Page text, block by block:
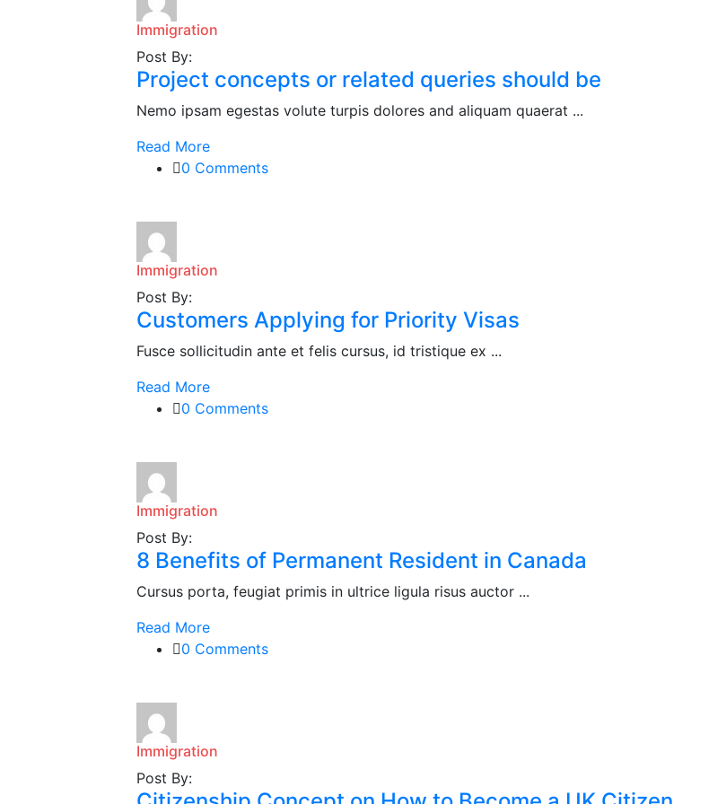
Immigration
Post By:
Project concepts or related queries should be
Nemo ipsam egestas volute turpis dolores and aliquam quaerat ...
Read More
0 Comments
Immigration
Post By:
Customers Applying for Priority Visas
Fusce sollicitudin ante et felis cursus, id tristique ex ...
Read More
0 Comments
Immigration
Post By:
8 Benefits of Permanent Resident in Canada
Cursus porta, feugiat primis in ultrice ligula risus auctor ...
Read More
0 Comments
Immigration
Post By: